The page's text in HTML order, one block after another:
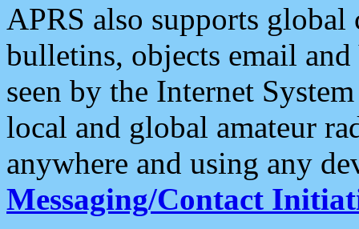
APRS also supports
bulletins, objects email and
seen by the Internet
local and global amateur
anywhere and using any
Messaging/Contact